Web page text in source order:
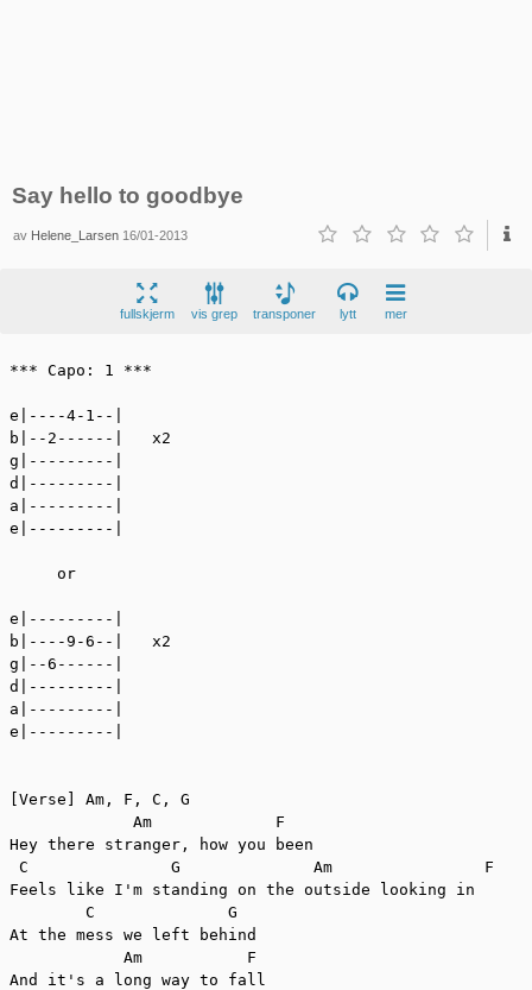
Say hello to goodbye
av Helene_Larsen 16/01-2013
fullskjerm vis grep transponer lytt mer
*** Capo: 1 ***
e|----4-1--|
b|--2------|   x2
g|---------|
d|---------|
a|---------|
e|---------|
     or
e|---------|
b|----9-6--|   x2
g|--6------|
d|---------|
a|---------|
e|---------|
[Verse] Am, F, C, G
             Am             F
Hey there stranger, how you been
C               G              Am                F
Feels like I'm standing on the outside looking in
        C              G
At the mess we left behind
            Am           F
And it's a long way to fall